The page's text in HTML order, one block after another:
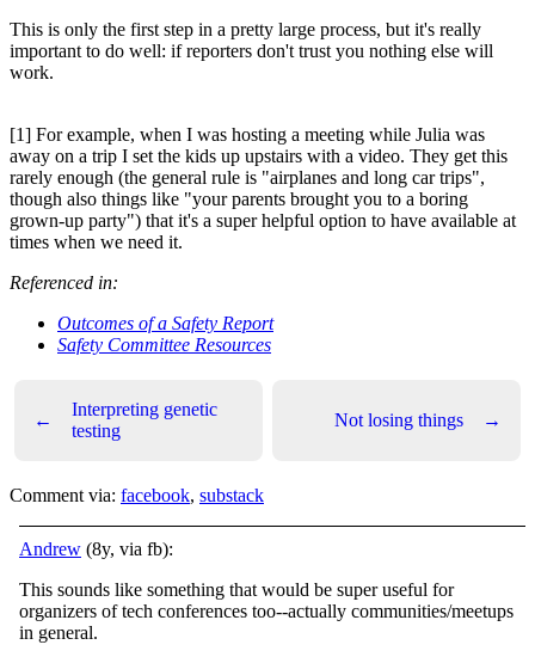
This is only the first step in a pretty large process, but it's really
important to do well: if reporters don't trust you nothing else will
work.
[1] For example, when I was hosting a meeting while Julia was
away on a trip I set the kids up upstairs with a video. They get this
rarely enough (the general rule is "airplanes and long car trips",
though also things like "your parents brought you to a boring
grown-up party") that it's a super helpful option to have available at
times when we need it.
Referenced in:
Outcomes of a Safety Report
Safety Committee Resources
←
Interpreting genetic
testing
Not losing things →
Comment via: facebook, substack
Andrew (8y, via fb):
This sounds like something that would be super useful for
organizers of tech conferences too--actually communities/meetups
in general.